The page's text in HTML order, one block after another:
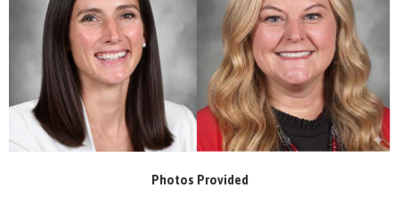
Photos Provided